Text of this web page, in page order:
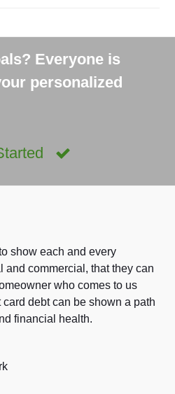
Everyone is
personalized
show each and every
and commercial, that they can
who comes to us
debt can be shown a path
financial health.